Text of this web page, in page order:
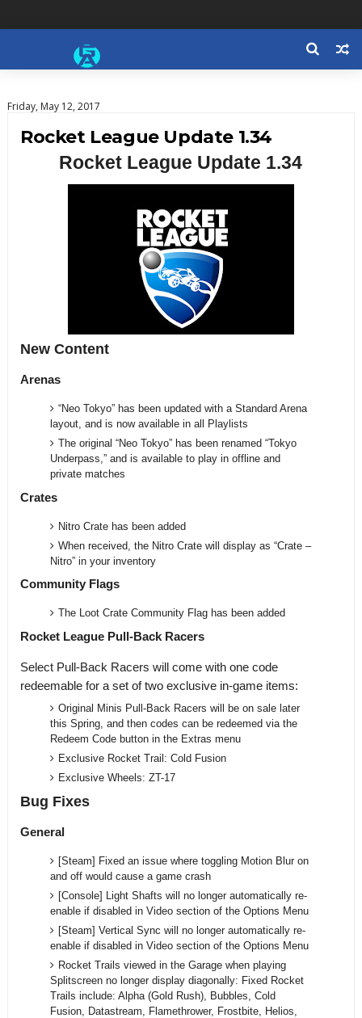
Friday, May 12, 2017
Rocket League Update 1.34
Rocket League Update 1.34
New Content
Arenas
“Neo Tokyo” has been updated with a Standard Arena
layout, and is now available in all Playlists
The original “Neo Tokyo” has been renamed “Tokyo
Underpass,” and is available to play in offline and
private matches
Crates
Nitro Crate has been added
When received, the Nitro Crate will display as “Crate –
Nitro” in your inventory
Community Flags
The Loot Crate Community Flag has been added
Rocket League Pull-Back Racers
Select Pull-Back Racers will come with one code
redeemable for a set of two exclusive in-game items:
Original Minis Pull-Back Racers will be on sale later
this Spring, and then codes can be redeemed via the
Redeem Code button in the Extras menu
Exclusive Rocket Trail: Cold Fusion
Exclusive Wheels: ZT-17
Bug Fixes
General
[Steam] Fixed an issue where toggling Motion Blur on
and off would cause a game crash
[Console] Light Shafts will no longer automatically re-
enable if disabled in Video section of the Options Menu
[Steam] Vertical Sync will no longer automatically re-
enable if disabled in Video section of the Options Menu
Rocket Trails viewed in the Garage when playing
Splitscreen no longer display diagonally: Fixed Rocket
Trails include: Alpha (Gold Rush), Bubbles, Cold
Fusion, Datastream, Flamethrower, Frostbite, Helios,